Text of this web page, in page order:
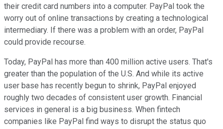
their credit card numbers into a computer. PayPal took the
worry out of online transactions by creating a technological
intermediary. If there was a problem with an order, PayPal
could provide recourse.
Today, PayPal has more than 400 million active users. That's
greater than the population of the U.S. And while its active
user base has recently begun to shrink, PayPal enjoyed
roughly two decades of consistent user growth. Financial
services in general is a big business. When fintech
companies like PayPal find ways to disrupt the status quo